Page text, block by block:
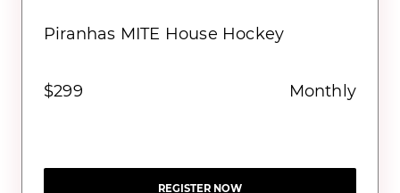
Piranhas MITE House Hockey
$299 Monthly
REGISTER NOW